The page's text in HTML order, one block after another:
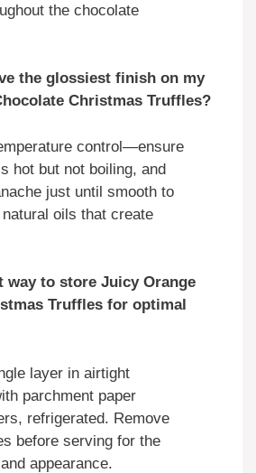
the chocolate
the glossiest finish on my
Christmas Truffles?
control—ensure
hot but not boiling, and
just until smooth to
oils that create
way to store Juicy Orange
Truffles for optimal
layer in airtight
parchment paper
refrigerated. Remove
before serving for the
appearance.